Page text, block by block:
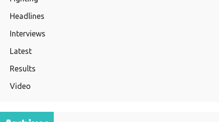
Headlines
Interviews
Latest
Results
Video